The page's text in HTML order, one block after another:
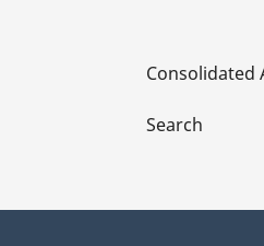
Consolidated
Search